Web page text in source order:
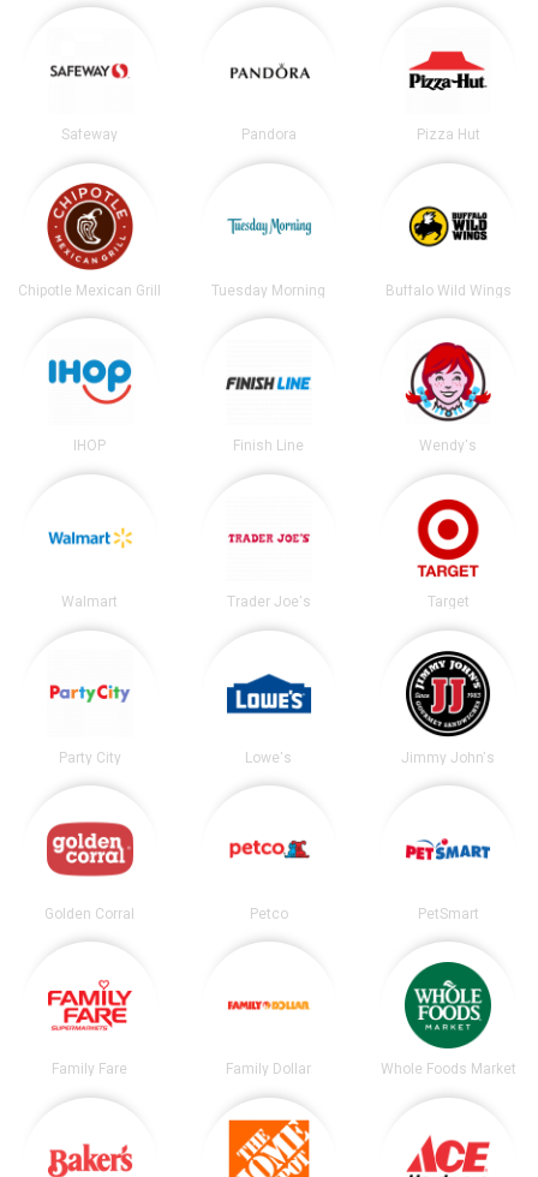
Safeway Pandora Pizza Hut
Chipotle Mexican Grill Tuesday Morning Buffalo Wild Wings
IHOP Finish Line Wendy's
Walmart Trader Joe's Target
Party City Lowe's Jimmy John's
Golden Corral Petco PetSmart
Family Fare Family Dollar Whole Foods Market